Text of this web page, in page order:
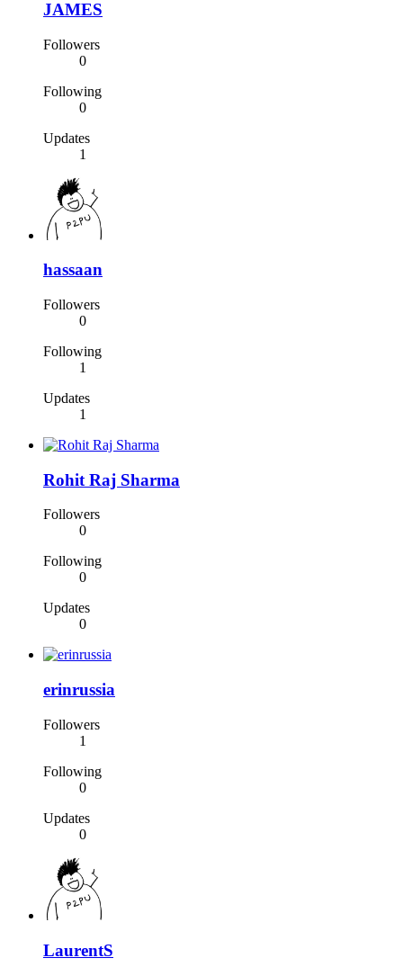
JAMES
Followers
0
Following
0
Updates
1
hassaan
Followers
0
Following
1
Updates
1
Rohit Raj Sharma
Followers
0
Following
0
Updates
0
erinrussia
Followers
1
Following
0
Updates
0
LaurentS